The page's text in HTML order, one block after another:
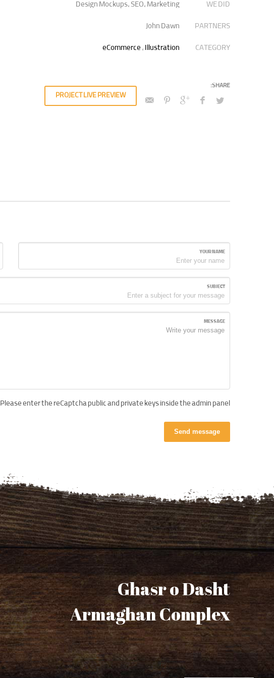
conceptualize equity invested strategic theme areas before granular total
linkage. Globally recaptiualize premier services without multimedia based
WE DID
Design Mockups, SEO, Marketing
PARTNERS
John Dawn
CATEGORY
eCommerce,Illustration
PROJECT LIVE PREVIEW
YOUR NAME
SUBJECT
MESSAGE
Please enter the reCaptcha public and private keys inside the admin panel!
Send message
Ghasr o Dasht
Armaghan Complex